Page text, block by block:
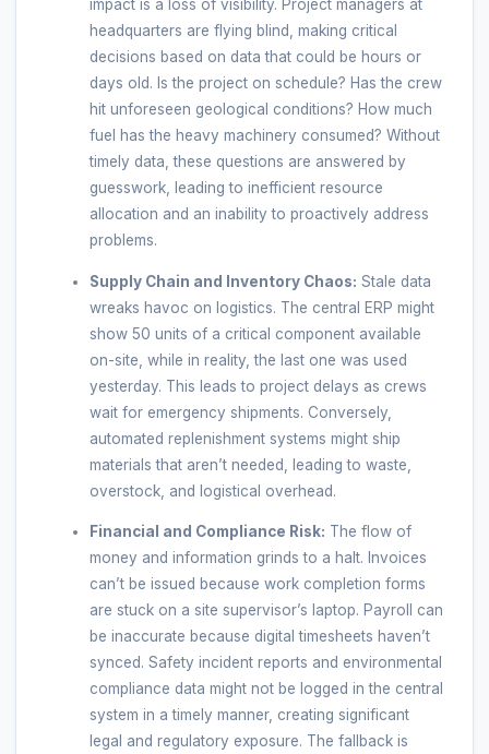
impact is a loss of visibility. Project managers at
headquarters are flying blind, making critical
decisions based on data that could be hours or
days old. Is the project on schedule? Has the crew
hit unforeseen geological conditions? How much
fuel has the heavy machinery consumed? Without
timely data, these questions are answered by
guesswork, leading to inefficient resource
allocation and an inability to proactively address
problems.
Supply Chain and Inventory Chaos: Stale data
wreaks havoc on logistics. The central ERP might
show 50 units of a critical component available
on-site, while in reality, the last one was used
yesterday. This leads to project delays as crews
wait for emergency shipments. Conversely,
automated replenishment systems might ship
materials that aren’t needed, leading to waste,
overstock, and logistical overhead.
Financial and Compliance Risk: The flow of
money and information grinds to a halt. Invoices
can’t be issued because work completion forms
are stuck on a site supervisor’s laptop. Payroll can
be inaccurate because digital timesheets haven’t
synced. Safety incident reports and environmental
compliance data might not be logged in the central
system in a timely manner, creating significant
legal and regulatory exposure. The fallback is